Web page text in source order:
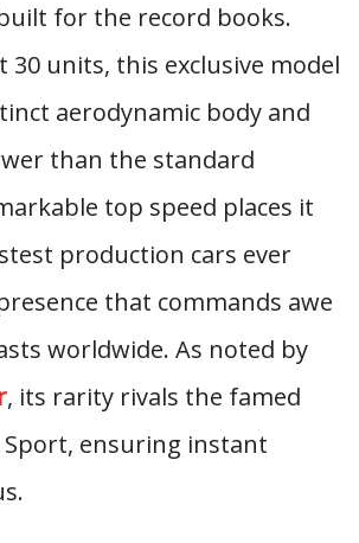
for the record books.
30 units, this exclusive model
aerodynamic body and
than the standard
top speed places it
production cars ever
that commands awe
worldwide. As noted by
, its rarity rivals the famed
Sport, ensuring instant